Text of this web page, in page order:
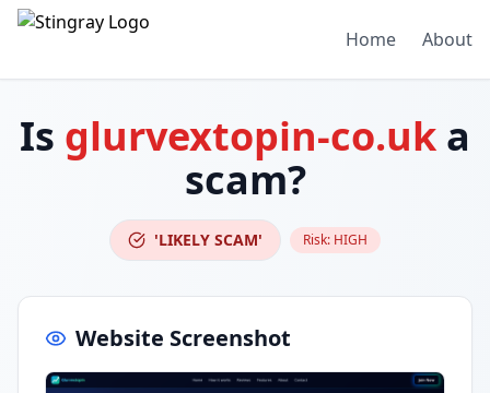
Home About
Is glurvextopin-co.uk a
scam?
'LIKELY SCAM' Risk: HIGH
Website Screenshot